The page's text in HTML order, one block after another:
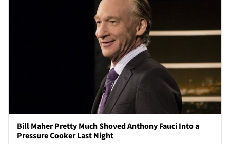
Bill Maher Pretty Much Shoved Anthony Fauci Into a
Pressure Cooker Last Night